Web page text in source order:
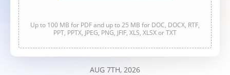
Up to 100 MB for PDF and up to 25 MB for DOC, DOCX, RTF,
PPT, PPTX, JPEG, PNG, JFIF, XLS, XLSX or TXT
AUG 7TH, 2026